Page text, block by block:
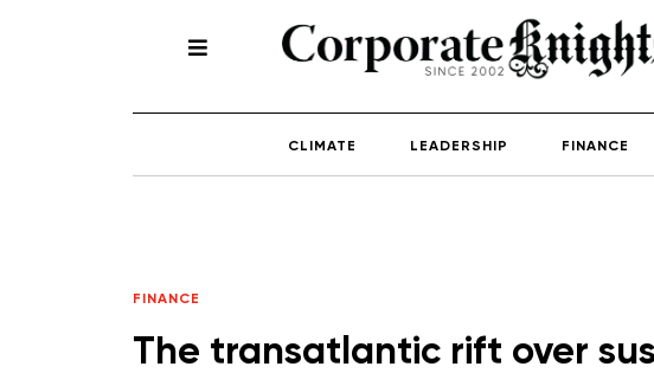
CLIMATE LEADERSHIP FINANCE
FINANCE
The transatlantic rift over